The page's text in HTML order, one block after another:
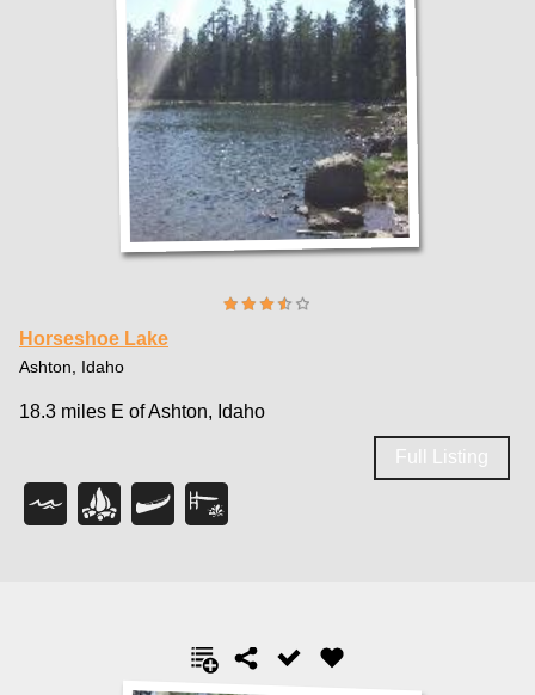
Horseshoe Lake
Ashton, Idaho
18.3 miles E of Ashton, Idaho
Full Listing